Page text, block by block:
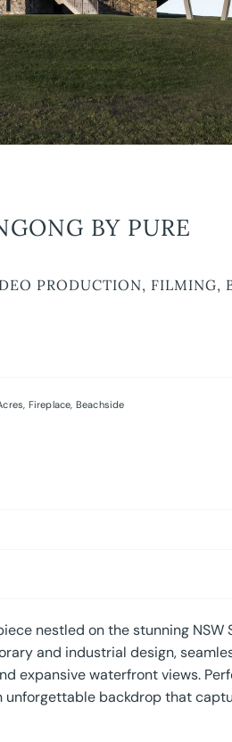
BY PURE
PRODUCTION, FILMING,
Fireplace Beachside
nestled on the stunning NSW
and industrial design,
expansive waterfront views.
unforgettable backdrop that